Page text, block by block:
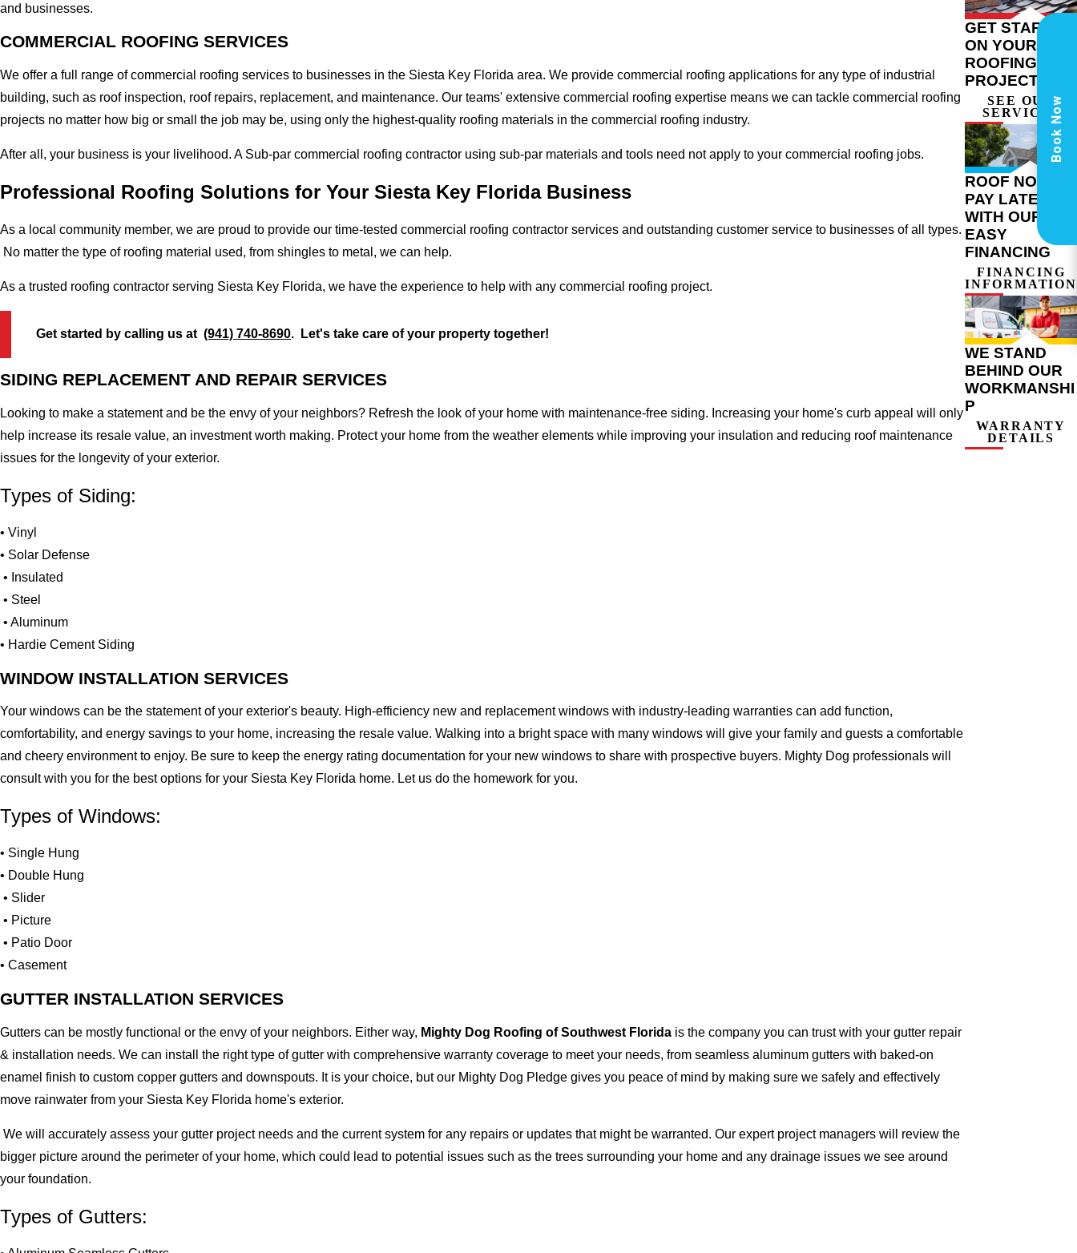
and businesses.
COMMERCIAL ROOFING SERVICES
We offer a full range of commercial roofing services to businesses in the Siesta Key Florida area. We provide commercial roofing applications for any type of industrial
building, such as roof inspection, roof repairs, replacement, and maintenance. Our teams' extensive commercial roofing expertise means we can tackle commercial roofing
projects no matter how big or small the job may be, using only the highest-quality roofing materials in the commercial roofing industry.
After all, your business is your livelihood. A Sub-par commercial roofing contractor using sub-par materials and tools need not apply to your commercial roofing jobs.
Professional Roofing Solutions for Your Siesta Key Florida Business
As a local community member, we are proud to provide our time-tested commercial roofing contractor services and outstanding customer service to businesses of all types.
No matter the type of roofing material used, from shingles to metal, we can help.
As a trusted roofing contractor serving Siesta Key Florida, we have the experience to help with any commercial roofing project.
Get started by calling us at(941) 740-8690. Let's take care of your property together!
SIDING REPLACEMENT AND REPAIR SERVICES
Looking to make a statement and be the envy of your neighbors? Refresh the look of your home with maintenance-free siding. Increasing your home's curb appeal will only
help increase its resale value, an investment worth making. Protect your home from the weather elements while improving your insulation and reducing roof maintenance
issues for the longevity of your exterior.
Types of Siding:
• Vinyl
• Solar Defense
• Insulated
• Steel
• Aluminum
• Hardie Cement Siding
WINDOW INSTALLATION SERVICES
Your windows can be the statement of your exterior's beauty. High-efficiency new and replacement windows with industry-leading warranties can add function,
comfortability, and energy savings to your home, increasing the resale value. Walking into a bright space with many windows will give your family and guests a comfortable
and cheery environment to enjoy. Be sure to keep the energy rating documentation for your new windows to share with prospective buyers. Mighty Dog professionals will
consult with you for the best options for your Siesta Key Florida home. Let us do the homework for you.
Types of Windows:
• Single Hung
• Double Hung
• Slider
• Picture
• Patio Door
• Casement
GUTTER INSTALLATION SERVICES
Gutters can be mostly functional or the envy of your neighbors. Either way, Mighty Dog Roofing of Southwest Florida is the company you can trust with your gutter repair
& installation needs. We can install the right type of gutter with comprehensive warranty coverage to meet your needs, from seamless aluminum gutters with baked-on
enamel finish to custom copper gutters and downspouts. It is your choice, but our Mighty Dog Pledge gives you peace of mind by making sure we safely and effectively
move rainwater from your Siesta Key Florida home's exterior.
We will accurately assess your gutter project needs and the current system for any repairs or updates that might be warranted. Our expert project managers will review the
bigger picture around the perimeter of your home, which could lead to potential issues such as the trees surrounding your home and any drainage issues we see around
your foundation.
Types of Gutters:
GET STARTED
ON YOUR
ROOFING
PROJECT
SEE OUR
SERVICES
ROOF NOW,
PAY LATER
WITH OUR
EASY
FINANCING
FINANCING
INFORMATION
WE STAND
BEHIND OUR
WORKMANSHI
P
WARRANTY
DETAILS
Book Now